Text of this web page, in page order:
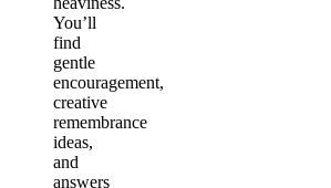
You’ll
find
gentle
encouragement,
creative
remembrance
ideas,
and
answers